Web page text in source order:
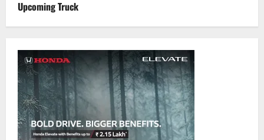
Upcoming Truck